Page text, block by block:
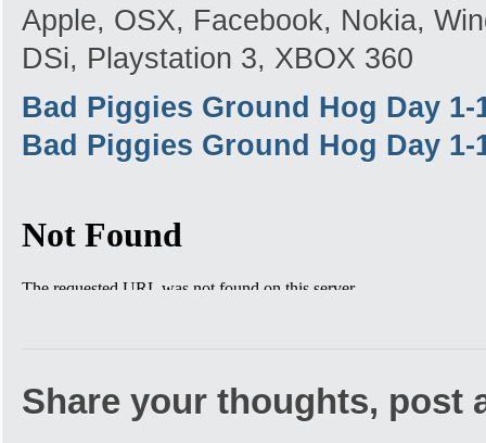
Apple, OSX, Facebook, Nokia,
DSi, Playstation 3, XBOX 360
Bad Piggies Ground Hog Day
Bad Piggies Ground Hog Day
Share your thoughts, post